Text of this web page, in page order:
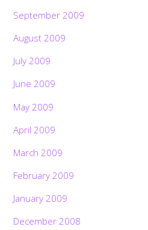
September 2009
August 2009
July 2009
June 2009
May 2009
April 2009
March 2009
February 2009
January 2009
December 2008